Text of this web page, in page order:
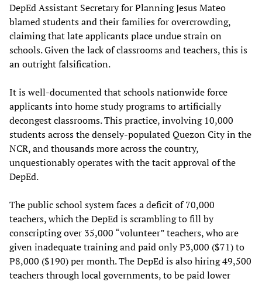
DepEd Assistant Secretary for Planning Jesus Mateo
blamed students and their families for overcrowding,
claiming that late applicants place undue strain on
schools. Given the lack of classrooms and teachers, this is
an outright falsification.
It is well-documented that schools nationwide force
applicants into home study programs to artificially
decongest classrooms. This practice, involving 10,000
students across the densely-populated Quezon City in the
NCR, and thousands more across the country,
unquestionably operates with the tacit approval of the
DepEd.
The public school system faces a deficit of 70,000
teachers, which the DepEd is scrambling to fill by
conscripting over 35,000 “volunteer” teachers, who are
given inadequate training and paid only P3,000 ($71) to
P8,000 ($190) per month. The DepEd is also hiring 49,500
teachers through local governments, to be paid lower